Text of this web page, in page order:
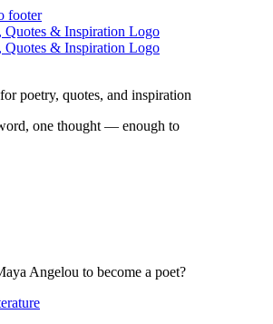
footer
poetry, quotes, and inspiration
one thought — enough to
Angelou to become a poet?